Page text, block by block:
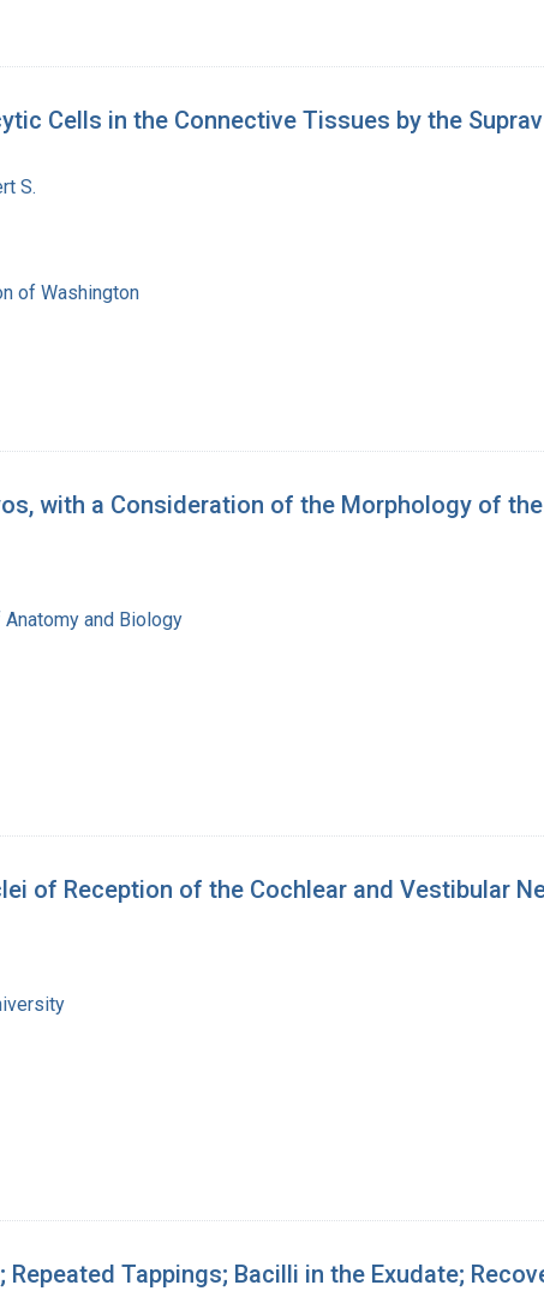
Cells in the Connective Tissues by the
S.
of Washington
with a Consideration of the Morphology of
and Biology
of Reception of the Cochlear and Vestibular
Tappings; Bacilli in the Exudate;